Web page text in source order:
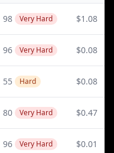
98 Very Hard $1.08
96 Very Hard $0.08
55 Hard $0.08
80 Very Hard $0.47
96 Very Hard $0.01